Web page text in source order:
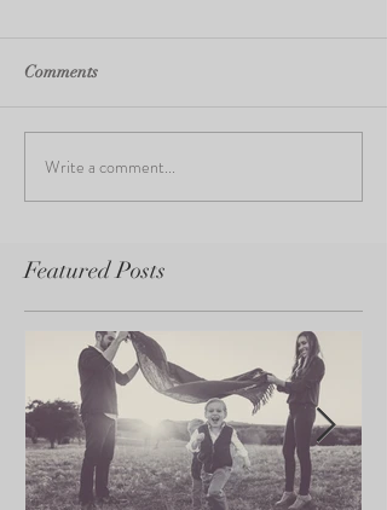
Featured Posts
Comments
Write a comment...